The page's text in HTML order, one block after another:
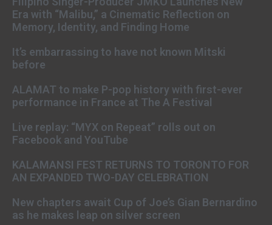
Era with “Malibu,” a Cinematic Reflection on
Memory, Identity, and Finding Home
It’s embarrassing to have not known Mitski
before
ALAMAT to make P-pop history with first-ever
performance in France at The A Festival
Live replay: “MYX on Repeat” rolls out on
Facebook and YouTube
KALAMANSI FEST RETURNS TO TORONTO FOR
AN EXPANDED TWO-DAY CELEBRATION
New chapters await Cup of Joe’s Gian Bernardino
as he makes leap on silver screen